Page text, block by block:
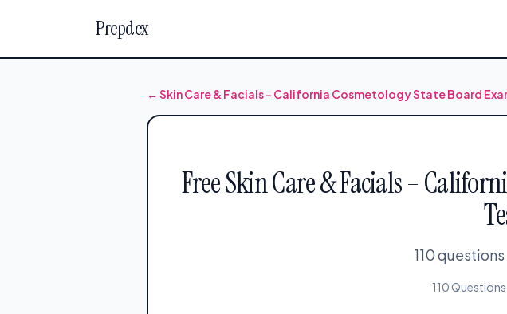
Prepdex
← Skin Care & Facials – California Cosmetology State Board
Free Skin Care & Facials –
110 questions
110 Questions